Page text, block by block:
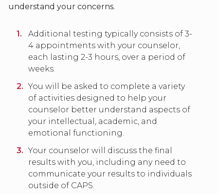
understand your concerns.
Additional testing typically consists of 3-
4 appointments with your counselor,
each lasting 2-3 hours, over a period of
weeks.
You will be asked to complete a variety
of activities designed to help your
counselor better understand aspects of
your intellectual, academic, and
emotional functioning.
Your counselor will discuss the final
results with you, including any need to
communicate your results to individuals
outside of CAPS.